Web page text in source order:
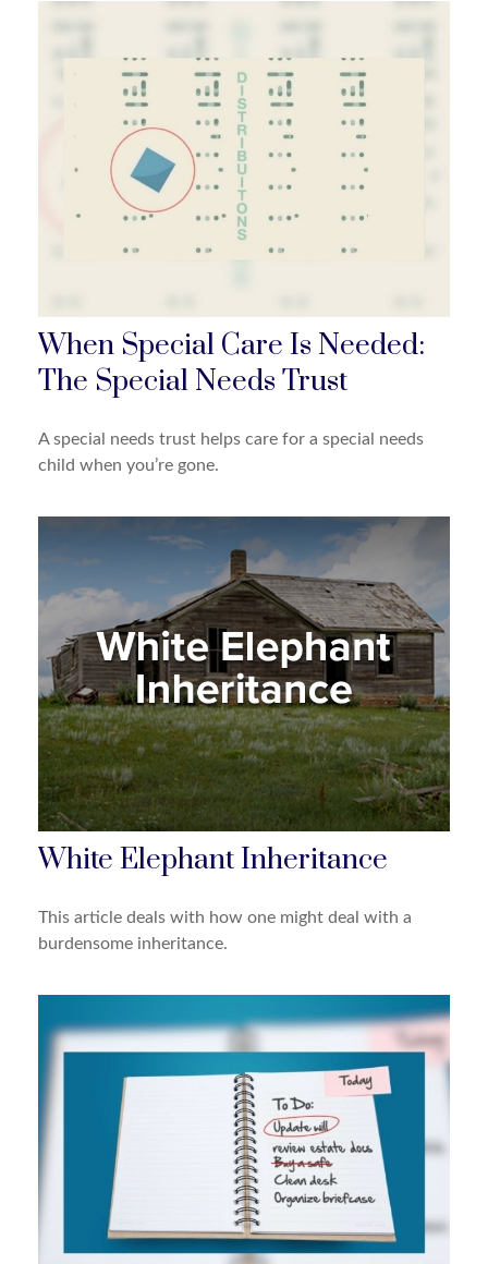
When Special Care Is Needed:
The Special Needs Trust
A special needs trust helps care for a special needs
child when you’re gone.
White Elephant Inheritance
This article deals with how one might deal with a
burdensome inheritance.